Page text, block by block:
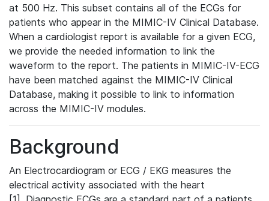
at 500 Hz. This subset contains all of the ECGs for
patients who appear in the MIMIC-IV Clinical Database.
When a cardiologist report is available for a given ECG,
we provide the needed information to link the
waveform to the report. The patients in MIMIC-IV-ECG
have been matched against the MIMIC-IV Clinical
Database, making it possible to link to information
across the MIMIC-IV modules.
Background
An Electrocardiogram or ECG / EKG measures the
electrical activity associated with the heart